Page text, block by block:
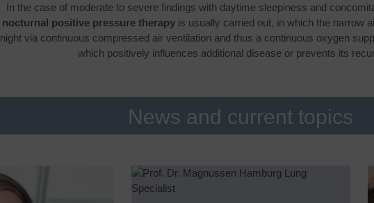
In the case of moderate to severe findings with daytime sleepiness and
nocturnal positive pressure therapyis usually carried out, in which the narrow
night via continuous compressed air ventilation and thus a continuous oxygen
which positively influences additional disease or prevents its
News and current topics